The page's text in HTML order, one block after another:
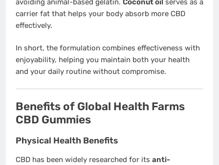
avoiding animal-based gelatin. Coconut oil serves as a
carrier fat that helps your body absorb more CBD
effectively.
In short, the formulation combines effectiveness with
enjoyability, helping you maintain both your health
and your daily routine without compromise.
Benefits of Global Health Farms
CBD Gummies
Physical Health Benefits
CBD has been widely researched for its anti-